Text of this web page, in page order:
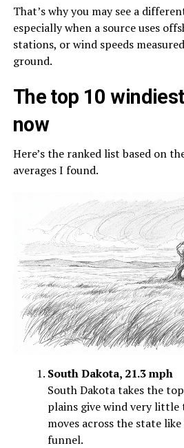
That’s why you may see a
especially when a source uses
stations, or wind speeds
ground.
The top 10
now
Here’s the ranked list based on
averages I found.
South Dakota, 21.3 mph
South Dakota takes the
plains give wind very little
moves across the state
funnel.